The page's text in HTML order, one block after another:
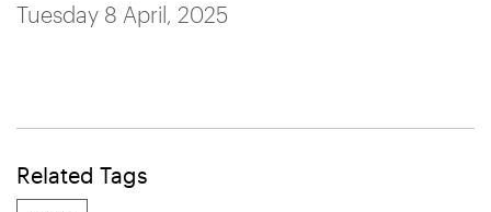
Tuesday 8 April, 2025
Related Tags